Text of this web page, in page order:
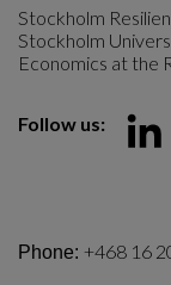
Stockholm
Stockholm
Economics at the
Follow us:
Phone: +468 16